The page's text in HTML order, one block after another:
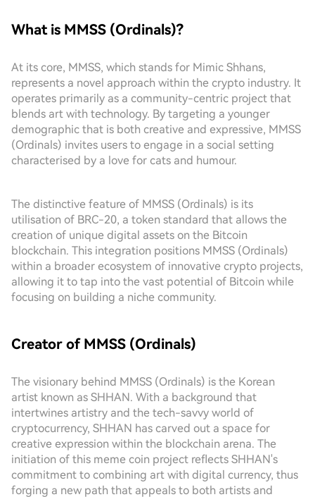
What is MMSS (Ordinals)?
At its core, MMSS, which stands for Mimic Shhans,
represents a novel approach within the crypto industry. It
operates primarily as a community-centric project that
blends art with technology. By targeting a younger
demographic that is both creative and expressive, MMSS
(Ordinals) invites users to engage in a social setting
characterised by a love for cats and humour.
The distinctive feature of MMSS (Ordinals) is its
utilisation of BRC-20, a token standard that allows the
creation of unique digital assets on the Bitcoin
blockchain. This integration positions MMSS (Ordinals)
within a broader ecosystem of innovative crypto projects,
allowing it to tap into the vast potential of Bitcoin while
focusing on building a niche community.
Creator of MMSS (Ordinals)
The visionary behind MMSS (Ordinals) is the Korean
artist known as SHHAN. With a background that
intertwines artistry and the tech-savvy world of
cryptocurrency, SHHAN has carved out a space for
creative expression within the blockchain arena. The
initiation of this meme coin project reflects SHHAN's
commitment to combining art with digital currency, thus
forging a new path that appeals to both artists and